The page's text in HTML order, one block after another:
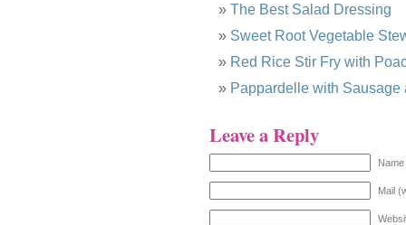
The Best Salad Dressing
Sweet Root Vegetable
Red Rice Stir Fry with
Pappardelle with
Leave a Reply
Mail